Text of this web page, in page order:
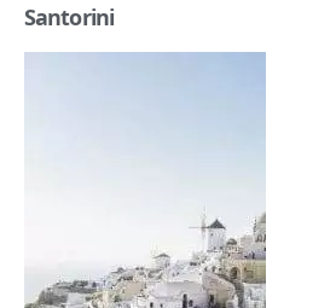
Santorini